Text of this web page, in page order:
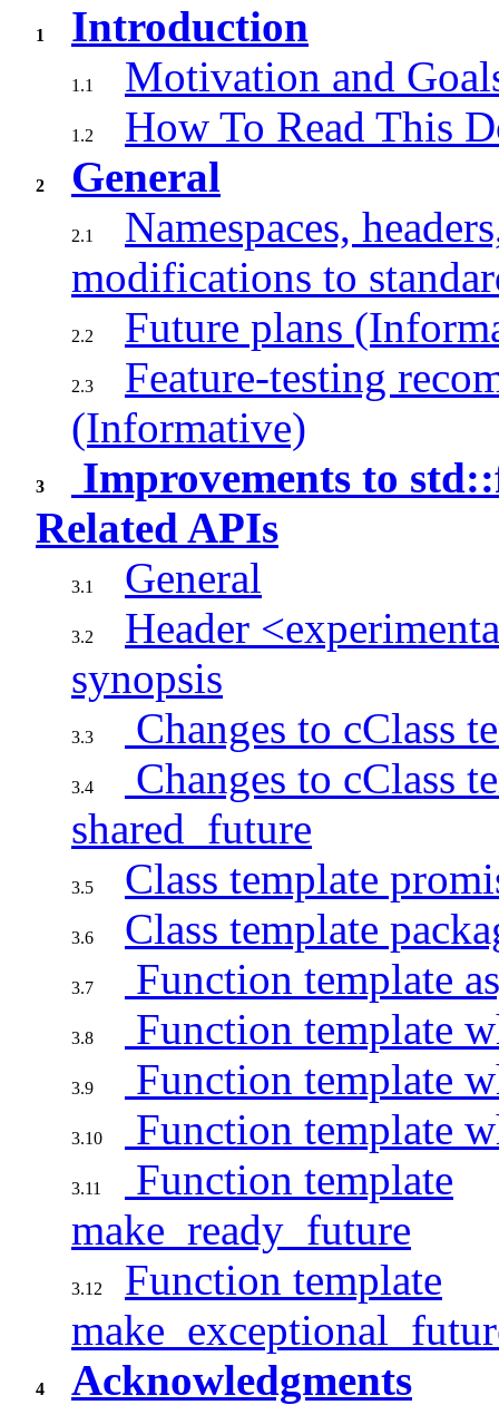
1 Introduction
1.1 Motivation and
1.2 How To Read This
2 General
2.1
Namespaces,
modifications to
2.2 Future plans
2.3
Feature-testing
(Informative)
3
Improvements to
Related APIs
3.1 General
3.2
Header
synopsis
3.3 Changes to cClass
3.4
Changes to cClass
shared_future
3.5 Class template
3.6 Class template
3.7 Function template
3.8 Function template
3.9 Function template
3.10 Function template
3.11
Function template
make_ready_future
3.12
Function template
4 Acknowledgments